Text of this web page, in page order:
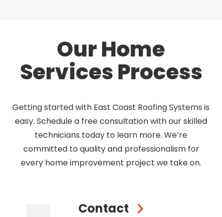
Our Home
Services Process
Getting started with East Coast Roofing Systems is
easy. Schedule a free consultation with our skilled
technicians today to learn more. We’re
committed to quality and professionalism for
every home improvement project we take on.
Contact